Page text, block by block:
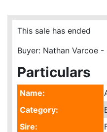
This sale has ended
Buyer: Nathan Varcoe -
Particulars
Name:
Category:
Sire: